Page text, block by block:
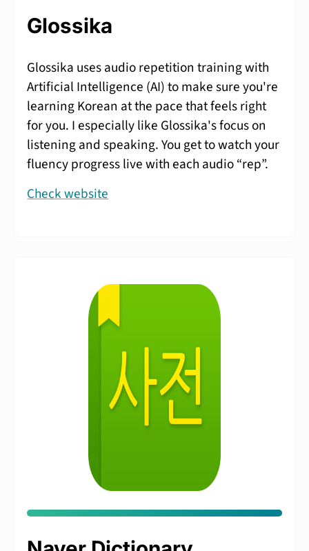
Glossika
Glossika uses audio repetition training with
Artificial Intelligence (AI) to make sure you're
learning Korean at the pace that feels right
for you. I especially like Glossika's focus on
listening and speaking. You get to watch your
fluency progress live with each audio “rep”.
Check website